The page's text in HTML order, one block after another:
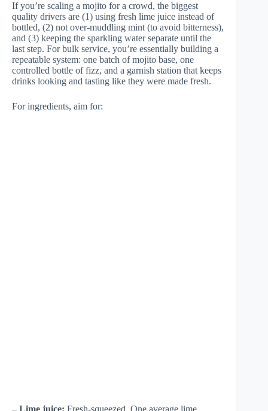
If you’re scaling a mojito for a crowd, the biggest
quality drivers are (1) using fresh lime juice instead of
bottled, (2) not over-muddling mint (to avoid bitterness),
and (3) keeping the sparkling water separate until the
last step. For bulk service, you’re essentially building a
repeatable system: one batch of mojito base, one
controlled bottle of fizz, and a garnish station that keeps
drinks looking and tasting like they were made fresh.
For ingredients, aim for: